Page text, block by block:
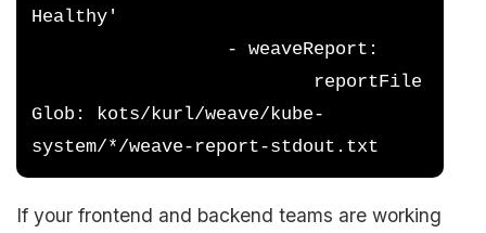
Healthy'
- weaveReport:
reportFile
Glob: kots/kurl/weave/kube-
system/*/weave-report-stdout.txt
If your frontend and backend teams are working